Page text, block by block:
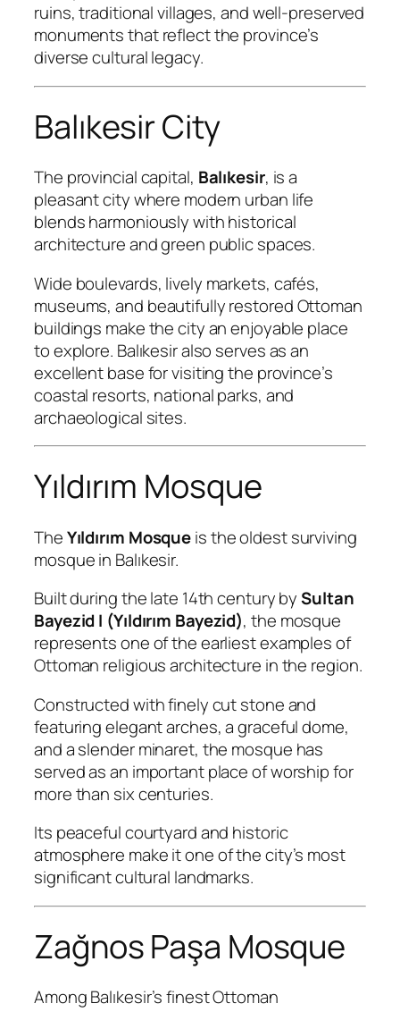
ruins, traditional villages, and well-preserved
monuments that reflect the province’s
diverse cultural legacy.
Balıkesir City
The provincial capital, Balıkesir, is a
pleasant city where modern urban life
blends harmoniously with historical
architecture and green public spaces.
Wide boulevards, lively markets, cafés,
museums, and beautifully restored Ottoman
buildings make the city an enjoyable place
to explore. Balıkesir also serves as an
excellent base for visiting the province’s
coastal resorts, national parks, and
archaeological sites.
Yıldırım Mosque
TheYıldırım Mosqueis the oldest surviving
mosque in Balıkesir.
Built during the late 14th century bySultan
Bayezid I (Yıldırım Bayezid), the mosque
represents one of the earliest examples of
Ottoman religious architecture in the region.
Constructed with finely cut stone and
featuring elegant arches, a graceful dome,
and a slender minaret, the mosque has
served as an important place of worship for
more than six centuries.
Its peaceful courtyard and historic
atmosphere make it one of the city’s most
significant cultural landmarks.
Zağnos Paşa Mosque
Among Balıkesir’s finest Ottoman